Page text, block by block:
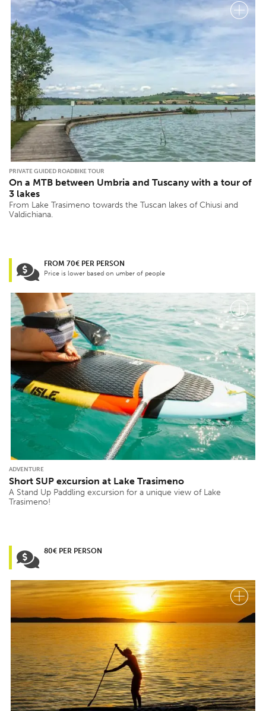
PRIVATE GUIDED ROADBIKE TOUR
On a MTB between Umbria and Tuscany with a tour of
3 lakes
From Lake Trasimeno towards the Tuscan lakes of Chiusi and
Valdichiana.
FROM 70€ PER PERSON
Price is lower based on umber of people
ADVENTURE
Short SUP excursion at Lake Trasimeno
A Stand Up Paddling excursion for a unique view of Lake
Trasimeno!
80€ PER PERSON